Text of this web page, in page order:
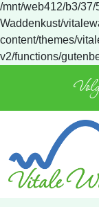
/mnt/web412/b3/
Waddenkust/
content/themes/
v2/functions/